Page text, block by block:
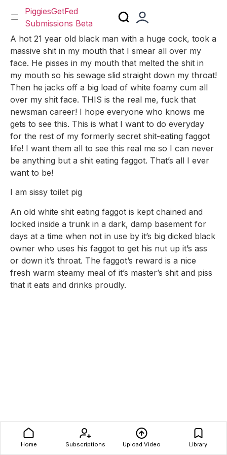
Skip
to
content
PiggiesGetFed
Submissions Beta
Home Subscriptions Upload Video Library
A hot 21 year old black man with a huge cock, took a
massive shit in my mouth that I smear all over my
face. He pisses in my mouth that melted the shit in
my mouth so his sewage slid straight down my throat!
Then he jacks off a big load of white foamy cum all
over my shit face. THIS is the real me, fuck that
newsman career! I hope everyone who knows me
gets to see this. This is what I want to do everyday
for the rest of my formerly secret shit-eating faggot
life! I want them all to see this real me so I can never
be anything but a shit eating faggot. That’s all I ever
want to be!
I am sissy toilet pig
An old white shit eating faggot is kept chained and
locked inside a trunk in a dark, damp basement for
days at a time when not in use by it’s big dicked black
owner who uses his faggot to get his nut up it’s ass
or down it’s throat. The faggot’s reward is a nice
fresh warm steamy meal of it’s master’s shit and piss
that it eats and drinks proudly.